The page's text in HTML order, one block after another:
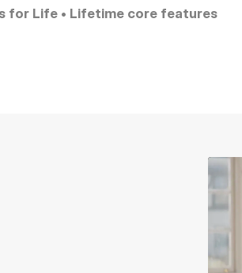
for Life • Lifetime core features